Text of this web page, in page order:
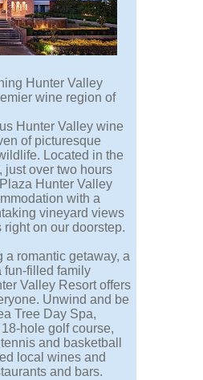
Hunter Valley
wine region of
Hunter Valley wine
of picturesque
Located in the
just over two hours
Hunter Valley
with a
vineyard views
on our doorstep.
a romantic getaway, a
fun-filled family
Valley Resort offers
Unwind and be
Tree Day Spa,
hole golf course,
and basketball
local wines and
and bars.